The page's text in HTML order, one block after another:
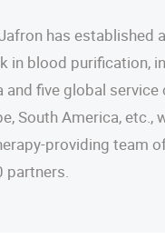
has established
in blood purification,
and five global service
South America, etc.,
providing team
partners.